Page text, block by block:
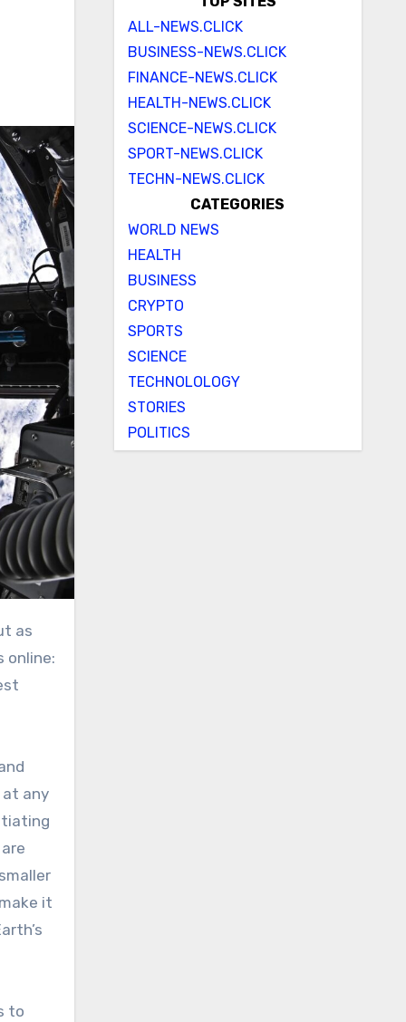
as
online:
any
it
to
ALL-NEWS.CLICK
BUSINESS-NEWS.CLICK
FINANCE-NEWS.CLICK
HEALTH-NEWS.CLICK
SCIENCE-NEWS.CLICK
SPORT-NEWS.CLICK
TECHN-NEWS.CLICK
CATEGORIES
WORLD NEWS
HEALTH
BUSINESS
CRYPTO
SPORTS
SCIENCE
TECHNOLOLOGY
STORIES
POLITICS